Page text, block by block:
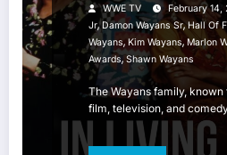
WWE TV February 14,
Jr,Damon Wayans Sr, Hall Of
Wayans, Kim Wayans, Marlon
Awards,Shawn Wayans
The Wayans family,
film, television, and